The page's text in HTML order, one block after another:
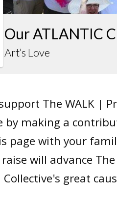
Our ATLANTIC
Art’s Love
The WALK |
by making a
page with your
will advance
Collective's great